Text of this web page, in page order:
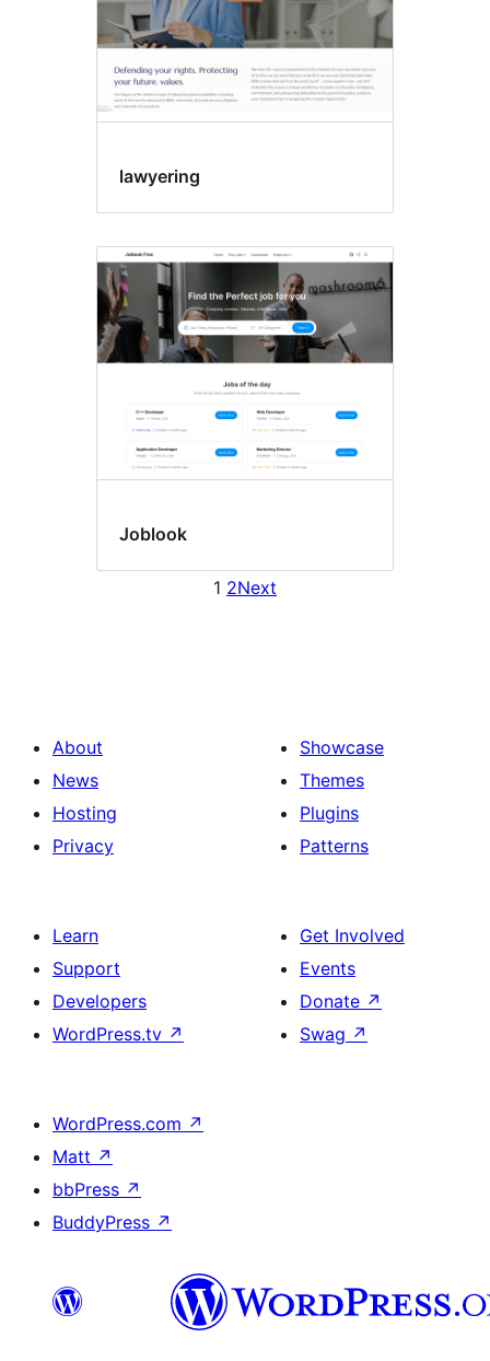
lawyering
Joblook
1 2Next
About
News
Hosting
Privacy
Showcase
Themes
Plugins
Patterns
Learn
Support
Developers
WordPress.tv ↗
Get Involved
Events
Donate ↗
Swag ↗
WordPress.com ↗
Matt ↗
bbPress ↗
BuddyPress ↗